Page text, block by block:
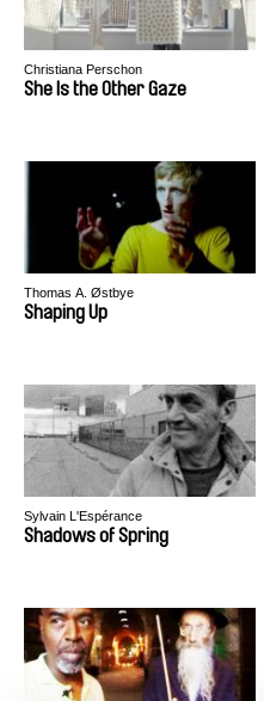
Christiana Perschon
She Is the Other Gaze
Thomas A. Østbye
Shaping Up
Sylvain L'Espérance
Shadows of Spring